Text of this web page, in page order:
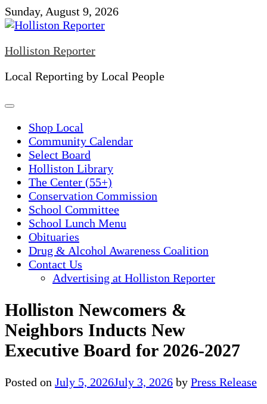
Skip
to
Sunday, August 9, 2026
Holliston Reporter
Local Reporting by Local People
Shop Local
Community Calendar
Select Board
Holliston Library
The Center (55+)
Conservation Commission
School Committee
School Lunch Menu
Obituaries
Drug & Alcohol Awareness Coalition
Contact Us
Advertising at Holliston Reporter
Holliston Newcomers &
Neighbors Inducts New
Executive Board for 2026-2027
Posted on July 5, 2026July 3, 2026 by Press Release